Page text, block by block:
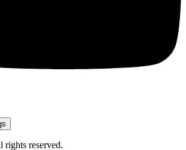
rights reserved.